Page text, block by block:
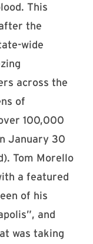
This
the
wide
across the
of
100,000
January 30
Tom Morello
a featured
of his
and
was taking